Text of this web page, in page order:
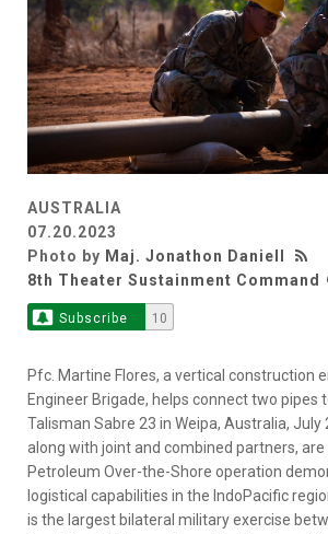
AUSTRALIA
07.20.2023
Photo by Maj. Jonathon Daniell
8th Theater Sustainment Command
Subscribe 10
Pfc. Martine Flores, a vertical construction
Engineer Brigade, helps connect two pipes
Talisman Sabre 23 in Weipa, Australia, July
along with joint and combined partners,
Petroleum Over-the-Shore operation
logistical capabilities in the IndoPacific
is the largest bilateral military exercise